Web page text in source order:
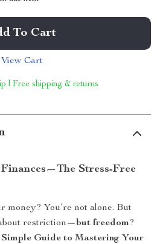
To Cart
View Cart
| Free shipping & returns
Stress-Free
money? You’re not alone. But
restriction—but freedom?
Guide to Mastering Your